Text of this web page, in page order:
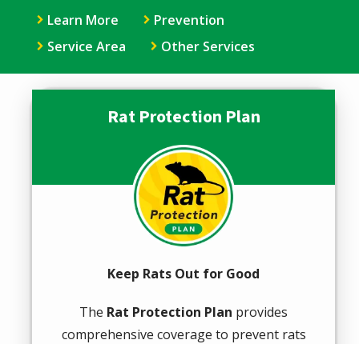
Learn More
Prevention
Service Area
Other Services
Rat Protection Plan
Image
Keep Rats Out for Good
The Rat Protection Plan provides
comprehensive coverage to prevent rats